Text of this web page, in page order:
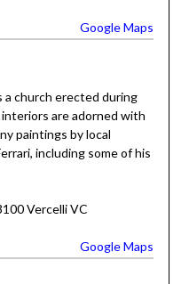
Google Maps
a church erected during
are adorned with
paintings by local
including some of his
Vercelli VC
Google Maps